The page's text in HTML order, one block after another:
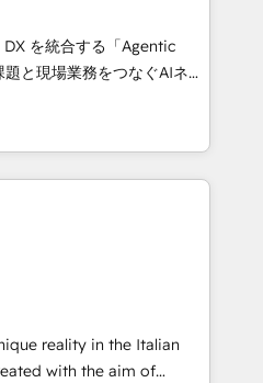
✨ CS: 415% conversion
leaders:
Impact Award 🏆
Year 🏆 Gold AVA Digital
Accreditations: CRM
を統合する「Agentic
して、HubSpot Eliteの実装
。 💡 100inc は何
共通基盤に、AIエージェン
ト業務（マーケティング・営
。事業部・グループ会社・部
タと業務プロセスのサイロ化
通基盤に再構築します。意
に並走します。 1️⃣
客データの一元化から、
で。全Hub統合運用、デー
reality in the Italian
with the aim of